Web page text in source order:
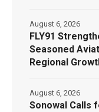
FLY91
Seasoned
Regional
August 6, 2026
Sonowal Calls
August 6, 2026